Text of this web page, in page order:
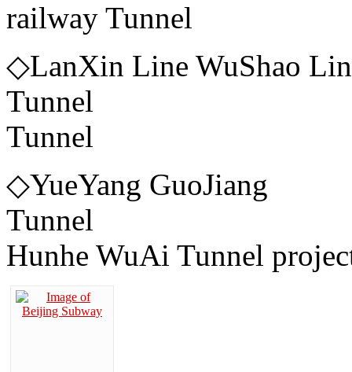
railway Tunnel
◇LanXin Line WuShao
Tunnel
Tunnel
◇YueYang GuoJiang
Tunnel
Hunhe WuAi Tunnel